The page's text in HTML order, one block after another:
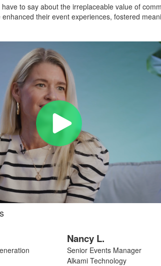
to say about the irreplaceable value of
their event experiences, fostered
Nancy L.
Senior Events Manager
Alkami Technology